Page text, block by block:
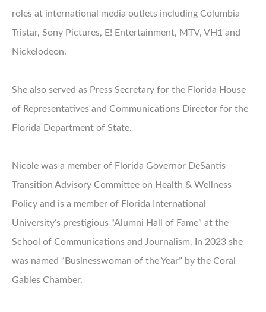
roles at international media outlets including Columbia
Tristar, Sony Pictures, E! Entertainment, MTV, VH1 and
Nickelodeon.
She also served as Press Secretary for the Florida House
of Representatives and Communications Director for the
Florida Department of State.
Nicole was a member of Florida Governor DeSantis
Transition Advisory Committee on Health & Wellness
Policy and is a member of Florida International
University’s prestigious “Alumni Hall of Fame” at the
School of Communications and Journalism. In 2023 she
was named “Businesswoman of the Year” by the Coral
Gables Chamber.